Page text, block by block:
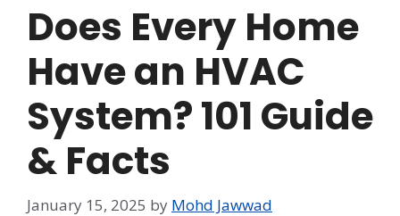
Does Every Home
Have an HVAC
System? 101 Guide
& Facts
January 15, 2025 by Mohd Jawwad